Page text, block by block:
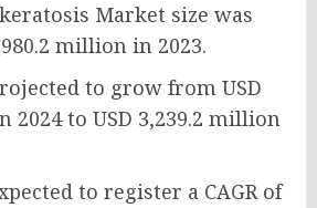
Market size was
million in 2023.
to grow from USD
2024 to USD 3,239.2 million
to register a CAGR of